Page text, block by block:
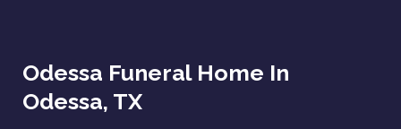
Odessa Funeral Home In
Odessa, TX